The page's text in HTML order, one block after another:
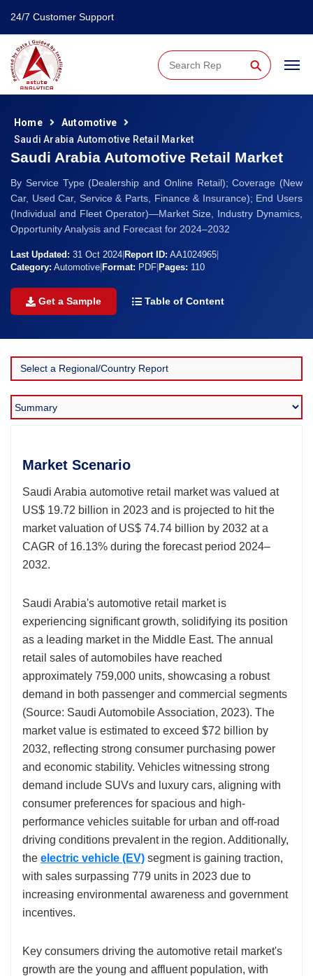
24/7 Customer Support
⚲
Home
Automotive
Saudi Arabia Automotive Retail Market
Saudi Arabia Automotive Retail Market
By Service Type (Dealership and Online Retail); Coverage (New
Car, Used Car, Service & Parts, Finance & Insurance); End Users
(Individual and Fleet Operator)—Market Size, Industry Dynamics,
Opportunity Analysis and Forecast for 2024–2032
Last Updated: 31 Oct 2024 Report ID: AA1024965
Category: Automotive Format: PDF Pages: 110
Get a Sample Table of Content
Market Scenario
Saudi Arabia automotive retail market was valued at
US$ 19.72 billion in 2023 and is projected to hit the
market valuation of US$ 74.74 billion by 2032 at a
CAGR of 16.13% during the forecast period 2024–
2032.
Saudi Arabia's automotive retail market is
experiencing significant growth, solidifying its position
as a leading market in the Middle East. The annual
retail sales of automobiles have reached
approximately 759,000 units, showcasing a robust
demand in both passenger and commercial segments
(Source: Saudi Automobile Association, 2023). The
market value is estimated to exceed $72 billion by
2032, reflecting strong consumer purchasing power
and economic stability. Vehicles witnessing strong
demand include SUVs and luxury cars, aligning with
consumer preferences for spacious and high-
performance vehicles suitable for urban and off-road
driving conditions prevalent in the region. Additionally,
the electric vehicle (EV) segment is gaining traction,
with sales surpassing 779 units in 2023 due to
increasing environmental awareness and government
incentives.
Key consumers driving the automotive retail market's
growth are the young and affluent population, with